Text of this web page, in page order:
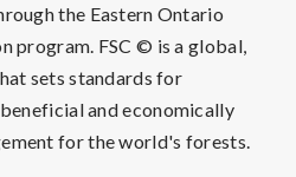
the Eastern Ontario
program. FSC © is a global,
sets standards for
and economically
for the world's forests.